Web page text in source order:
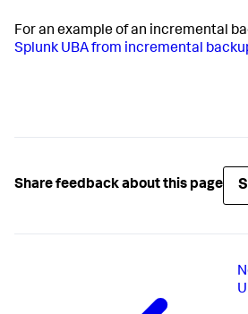
For an example of an incremental
Splunk UBA from incremental
Share feedback about this page